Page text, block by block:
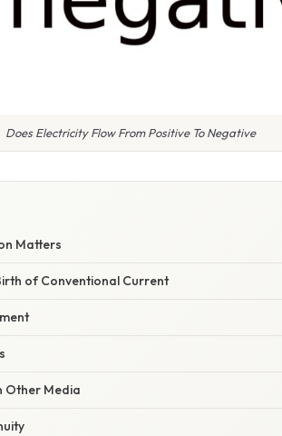
Does Electricity Flow From Positive To Negative
Matters
of Conventional Current
Other Media